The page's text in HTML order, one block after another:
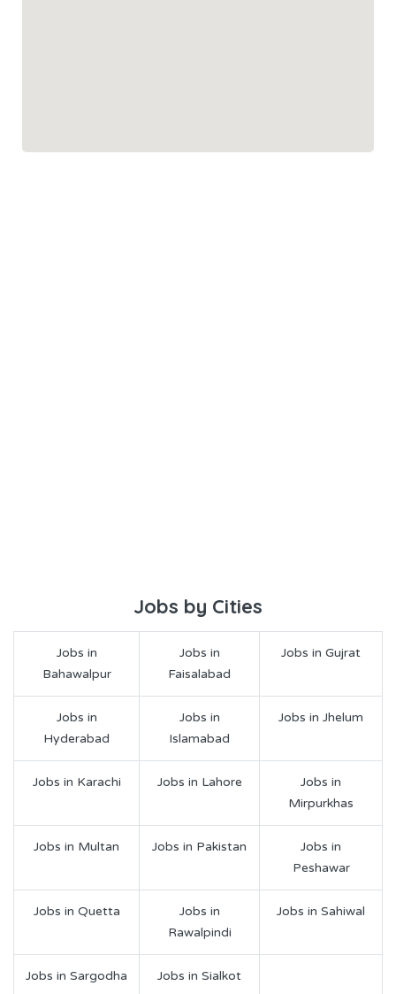
Jobs by Cities
Jobs in
Bahawalpur
Jobs in
Faisalabad
Jobs in Gujrat
Jobs in
Hyderabad
Jobs in
Islamabad
Jobs in Jhelum
Jobs in Karachi Jobs in Lahore
Jobs in
Mirpurkhas
Jobs in Multan Jobs in Pakistan
Jobs in
Peshawar
Jobs in Quetta
Jobs in
Rawalpindi
Jobs in Sahiwal
Jobs in Sargodha Jobs in Sialkot